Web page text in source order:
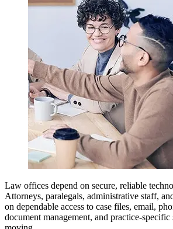
Law offices depend on secure, reliable
Attorneys, paralegals, administrative staff,
on dependable access to case files, email,
document management, and practice-